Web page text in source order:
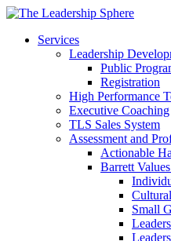
Services
Leadership
Public
Registration
High Performance
Executive Coaching
TLS Sales System
Assessment and
Actionable
Barrett
Small